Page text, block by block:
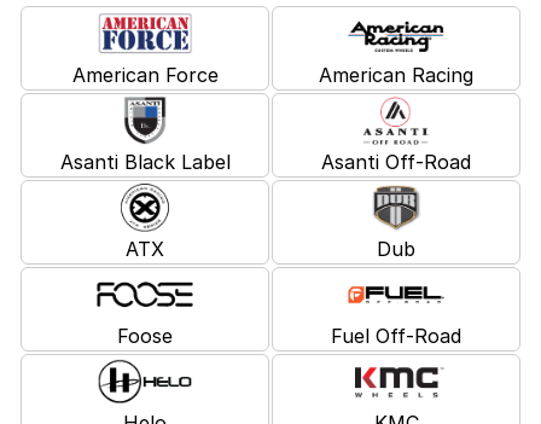
American Force American Racing
Asanti Black Label Asanti Off-Road
ATX Dub
Foose Fuel Off-Road